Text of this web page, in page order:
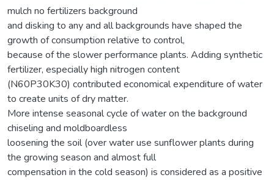
mulch no fertilizers background
and disking to any and all backgrounds have shaped the
growth of consumption relative to control,
because of the slower performance plants. Adding synthetic
fertilizer, especially high nitrogen content
(N60P30K30) contributed economical expenditure of water
to create units of dry matter.
More intense seasonal cycle of water on the background
chiseling and moldboardless
loosening the soil (over water use sunflower plants during
the growing season and almost full
compensation in the cold season) is considered as a positive